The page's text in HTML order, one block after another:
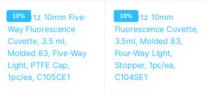
10% 10%